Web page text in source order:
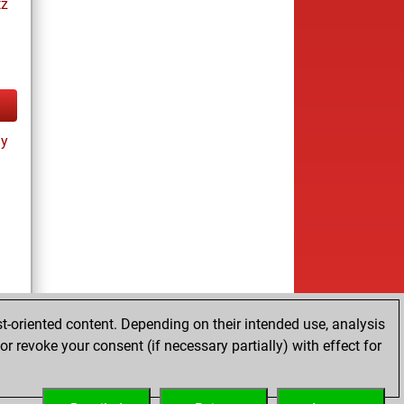
content. Depending on their intended use, analysis
revoke your consent (if necessary partially) with effect for